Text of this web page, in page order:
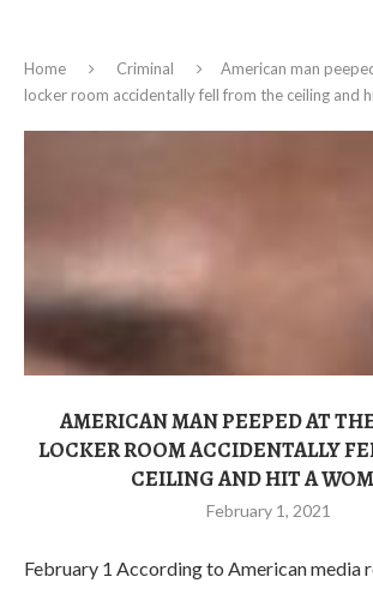
Home Criminal
American man
locker room accidentally fell from the ceiling and
AMERICAN MAN PEEPED AT
LOCKER ROOM ACCIDENTALLY
CEILING AND HIT A
February 1, 2021
February 1 According to American media